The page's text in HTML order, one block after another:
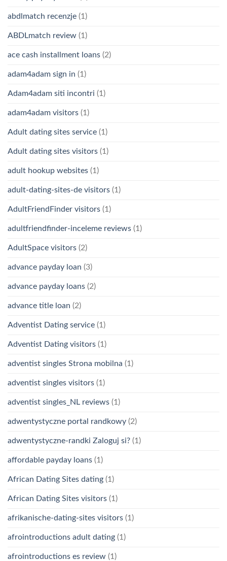
abdlmatch recenzje (1)
ABDLmatch review (1)
ace cash installment loans (2)
adam4adam sign in (1)
Adam4adam siti incontri (1)
adam4adam visitors (1)
Adult dating sites service (1)
Adult dating sites visitors (1)
adult hookup websites (1)
adult-dating-sites-de visitors (1)
AdultFriendFinder visitors (1)
adultfriendfinder-inceleme reviews (1)
AdultSpace visitors (2)
advance payday loan (3)
advance payday loans (2)
advance title loan (2)
Adventist Dating service (1)
Adventist Dating visitors (1)
adventist singles Strona mobilna (1)
adventist singles visitors (1)
adventist singles_NL reviews (1)
adwentystyczne portal randkowy (2)
adwentystyczne-randki Zaloguj si? (1)
affordable payday loans (1)
African Dating Sites dating (1)
African Dating Sites visitors (1)
afrikanische-dating-sites visitors (1)
afrointroductions adult dating (1)
afrointroductions es review (1)